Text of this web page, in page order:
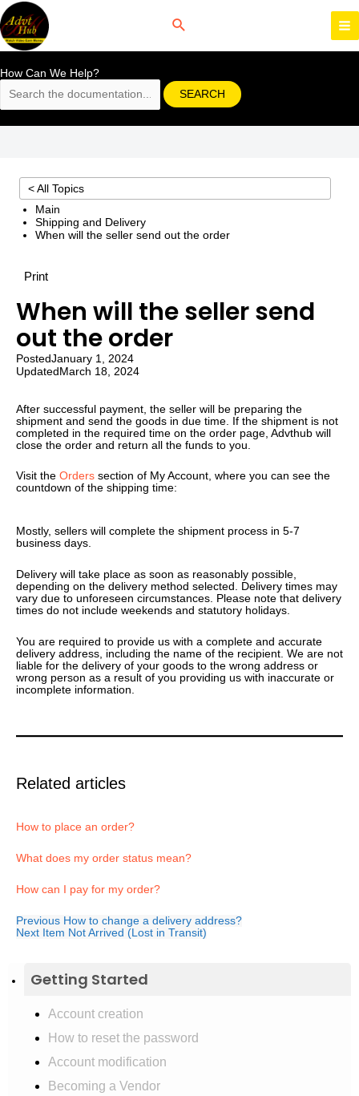
Skip
to
content
How Can We Help?
SEARCH
Getting Started
Account creation
How to reset the password
Account modification
Becoming a Vendor
< All Topics
Main
Shipping and Delivery
When will the seller send out the order
Print
When will the seller send
out the order
PostedJanuary 1, 2024
UpdatedMarch 18, 2024
After successful payment, the seller will be preparing the
shipment and send the goods in due time. If the shipment is not
completed in the required time on the order page, Advthub will
close the order and return all the funds to you.
Visit the Orders section of My Account, where you can see the
countdown of the shipping time:
Mostly, sellers will complete the shipment process in 5-7
business days.
Delivery will take place as soon as reasonably possible,
depending on the delivery method selected. Delivery times may
vary due to unforeseen circumstances. Please note that delivery
times do not include weekends and statutory holidays.
You are required to provide us with a complete and accurate
delivery address, including the name of the recipient. We are not
liable for the delivery of your goods to the wrong address or
wrong person as a result of you providing us with inaccurate or
incomplete information.
Related articles
How to place an order?
What does my order status mean?
How can I pay for my order?
Previous How to change a delivery address?
Next Item Not Arrived (Lost in Transit)